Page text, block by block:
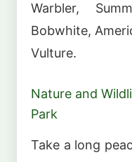
Warbler,
Bobwhite,
Vulture.
Nature and
Park
Take a long